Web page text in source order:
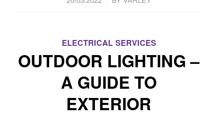
ELECTRICAL SERVICES
OUTDOOR LIGHTING –
A GUIDE TO
EXTERIOR